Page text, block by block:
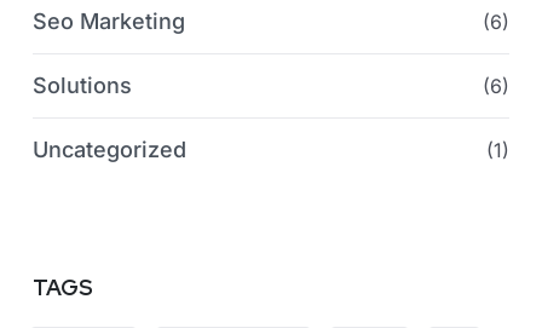
Seo Marketing (6)
Solutions (6)
Uncategorized (1)
TAGS